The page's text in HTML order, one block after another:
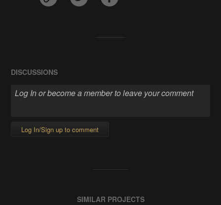
DISCUSSIONS
Log In/Sign up to comment
SIMILAR PROJECTS